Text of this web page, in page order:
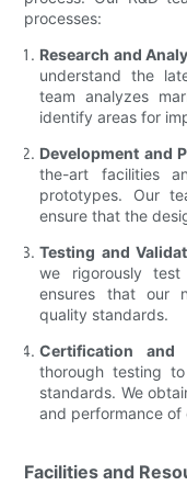
processes:
Research and
understand the
team analyzes
identify areas for
Development and
the-art facilities
prototypes. Our
ensure that the
Testing and
we rigorously
ensures that our
quality standards.
Certification and
thorough testing
standards. We
and performance of
Facilities and